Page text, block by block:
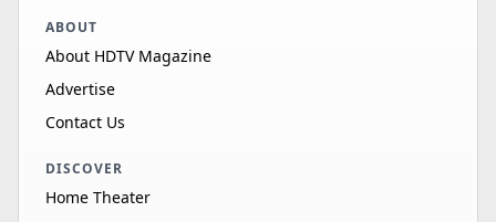
ABOUT
About HDTV Magazine
Advertise
Contact Us
DISCOVER
Home Theater